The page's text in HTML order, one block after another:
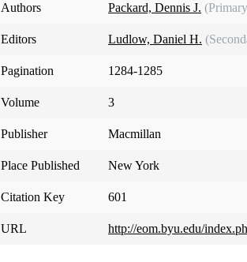
Authors Packard, Dennis J.
Editors Ludlow, Daniel H.
Pagination 1284-1285
Volume 3
Publisher Macmillan
Place Published New York
Citation Key 601
URL http://eom.byu.edu/